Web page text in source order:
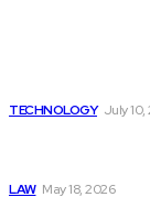
TECHNOLOGY July
LAW May 18, 2026